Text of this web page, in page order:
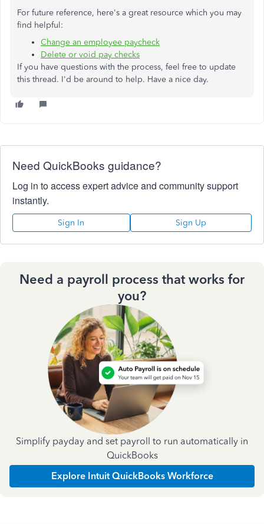
For future reference, here's a great resource which you may
find helpful:
Change an employee paycheck
Delete or void pay checks
If you have questions with the process, feel free to update
this thread. I'd be around to help. Have a nice day.
Need QuickBooks guidance?
Log in to access expert advice and community support
instantly.
Sign In Sign Up
Need a payroll process that works for
you?
Simplify payday and set payroll to run automatically in
QuickBooks
Explore Intuit QuickBooks Workforce